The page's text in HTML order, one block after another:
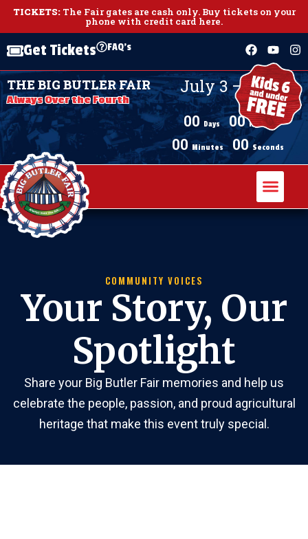
TICKETS:The Fair gates are cash only. Buy tickets on your
phone with credit card here.
Get Tickets FAQ's
THE BIG BUTLER FAIR
Always Over the Fourth
July 3 – July 11,
2026
00 Days 00 Hours
00 Minutes 00 Seconds
COMMUNITY VOICES
Your Story, Our
Spotlight
Share your Big Butler Fair memories and help us
celebrate the people, passion, and proud agricultural
heritage that make this event truly special.